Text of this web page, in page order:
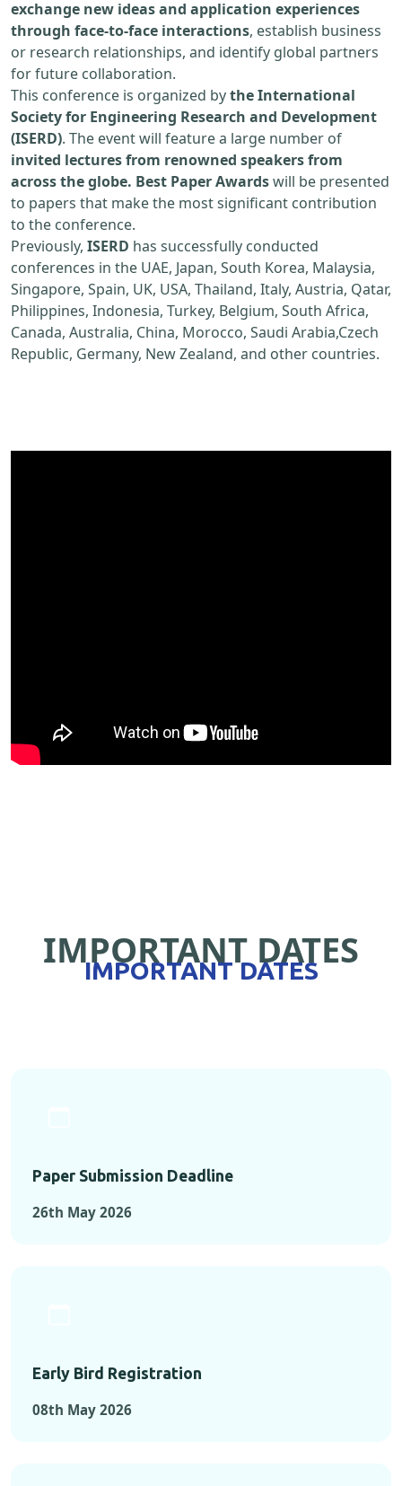
exchange new ideas and application experiences
through face-to-face interactions, establish business
or research relationships, and identify global partners
for future collaboration.
This conference is organized bythe International
Society for Engineering Research and Development
(ISERD). The event will feature a large number of
invited lectures from renowned speakers from
across the globe. Best Paper Awardswill be presented
to papers that make the most significant contribution
to the conference.
Previously, ISERD has successfully conducted
conferences in the UAE, Japan, South Korea, Malaysia,
Singapore, Spain, UK, USA, Thailand, Italy, Austria, Qatar,
Philippines, Indonesia, Turkey, Belgium, South Africa,
Canada, Australia, China, Morocco, Saudi Arabia,Czech
Republic, Germany, New Zealand, and other countries.
IMPORTANT DATES
IMPORTANT DATES
Paper Submission Deadline
26th May 2026
Early Bird Registration
08th May 2026